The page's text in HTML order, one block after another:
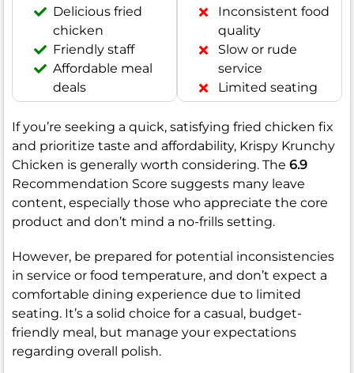
Delicious fried
chicken
Friendly staff
Affordable meal
deals
Inconsistent food
quality
Slow or rude
service
Limited seating
If you’re seeking a quick, satisfying fried chicken fix
and prioritize taste and affordability, Krispy Krunchy
Chicken is generally worth considering. The 6.9
Recommendation Score suggests many leave
content, especially those who appreciate the core
product and don’t mind a no-frills setting.
However, be prepared for potential inconsistencies
in service or food temperature, and don’t expect a
comfortable dining experience due to limited
seating. It’s a solid choice for a casual, budget-
friendly meal, but manage your expectations
regarding overall polish.